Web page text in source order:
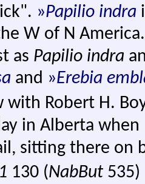
»Papilio indra
W of N
as Papilio indra
and »Erebia
with Robert H.
in Alberta
sitting there on
130 (NabBut 535)